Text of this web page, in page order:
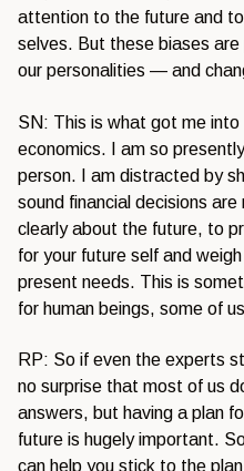
attention to the future and
selves. But these biases
our personalities — and
SN: This is what got me into
economics. I am so
person. I am distracted by
sound financial decisions
clearly about the future, to
for your future self and
present needs. This is
for human beings, some of
RP: So if even the experts
no surprise that most of us
answers, but having a plan
future is hugely important.
can help you stick to the